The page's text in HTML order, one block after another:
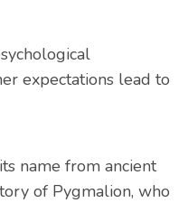
expectations lead to
name from ancient
of Pygmalion, who